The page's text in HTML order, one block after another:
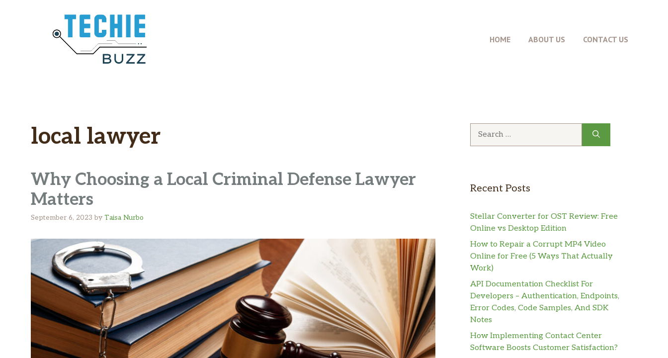
HOME ABOUT US CONTACT US
local lawyer
Why Choosing a Local Criminal Defense Lawyer
Matters
September 6, 2023 by Taisa Nurbo
Recent Posts
Stellar Converter for OST Review: Free
Online vs Desktop Edition
How to Repair a Corrupt MP4 Video
Online for Free (5 Ways That Actually
Work)
API Documentation Checklist For
Developers – Authentication, Endpoints,
Error Codes, Code Samples, And SDK
Notes
How Implementing Contact Center
Software Boosts Customer Satisfaction?